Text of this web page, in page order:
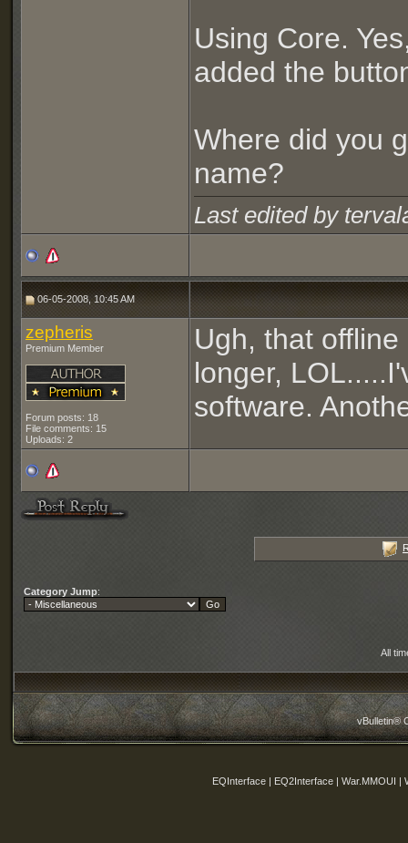
Using Core.
added the
Where did you
name?
Last edited by
06-05-2008, 10:45 AM
zepheris
Premium Member
Forum posts: 18
File comments: 15
Uploads: 2
Ugh, that
longer,
software.
Category Jump:
All
vBulletin®
EQInterface | EQ2Interface | War.MMOUI |